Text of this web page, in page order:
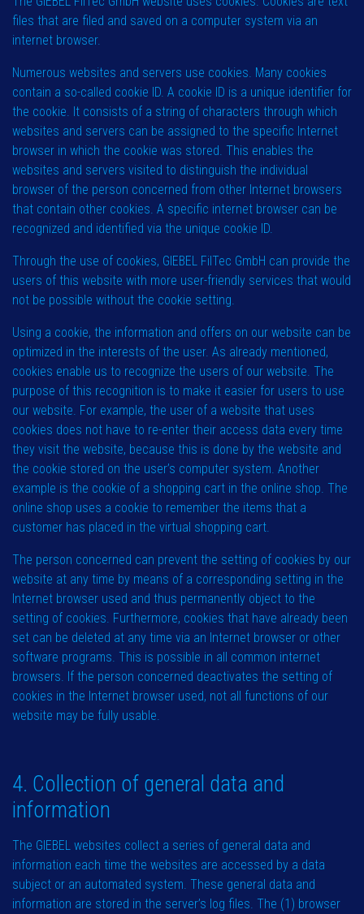
files that are filed and saved on a computer system via an
internet browser.
Numerous websites and servers use cookies. Many cookies
contain a so-called cookie ID. A cookie ID is a unique identifier for
the cookie. It consists of a string of characters through which
websites and servers can be assigned to the specific Internet
browser in which the cookie was stored. This enables the
websites and servers visited to distinguish the individual
browser of the person concerned from other Internet browsers
that contain other cookies. A specific internet browser can be
recognized and identified via the unique cookie ID.
Through the use of cookies, GIEBEL FilTec GmbH can provide the
users of this website with more user-friendly services that would
not be possible without the cookie setting.
Using a cookie, the information and offers on our website can be
optimized in the interests of the user. As already mentioned,
cookies enable us to recognize the users of our website. The
purpose of this recognition is to make it easier for users to use
our website. For example, the user of a website that uses
cookies does not have to re-enter their access data every time
they visit the website, because this is done by the website and
the cookie stored on the user’s computer system. Another
example is the cookie of a shopping cart in the online shop. The
online shop uses a cookie to remember the items that a
customer has placed in the virtual shopping cart.
The person concerned can prevent the setting of cookies by our
website at any time by means of a corresponding setting in the
Internet browser used and thus permanently object to the
setting of cookies. Furthermore, cookies that have already been
set can be deleted at any time via an Internet browser or other
software programs. This is possible in all common internet
browsers. If the person concerned deactivates the setting of
cookies in the Internet browser used, not all functions of our
website may be fully usable.
4. Collection of general data and
information
The GIEBEL websites collect a series of general data and
information each time the websites are accessed by a data
subject or an automated system. These general data and
information are stored in the server’s log files. The (1) browser